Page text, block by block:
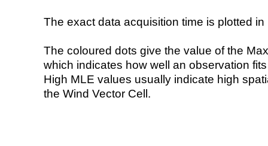
The exact data acquisition time is plotted
The coloured dots give the value of the
which indicates how well an observation
High MLE values usually indicate high
the Wind Vector Cell.